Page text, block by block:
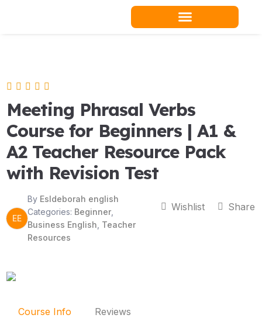
Meeting Phrasal Verbs
Course for Beginners | A1 &
A2 Teacher Resource Pack
with Revision Test
EE
By Esldeborah english
Categories: Beginner,
Business English Teacher
Resources
Wishlist Share
Course Info Reviews